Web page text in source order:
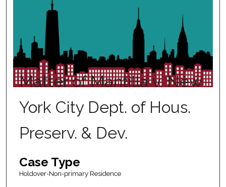
ALL DECISIONS
Matter of Mantilla v. New
York City Dept. of Hous.
Preserv. & Dev.
Case Type
Holdover-Non-primary Residence